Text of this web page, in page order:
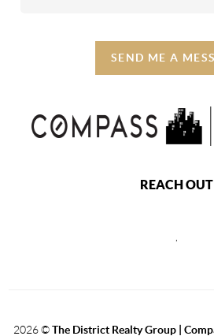
SEND ME A
REACH OUT
2026©The District Realty Group |